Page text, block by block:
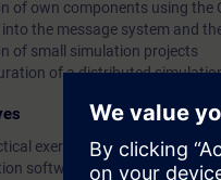
of own components using the
into the message system and
of small simulation projects
of a distributed
exercises you will learn
software.